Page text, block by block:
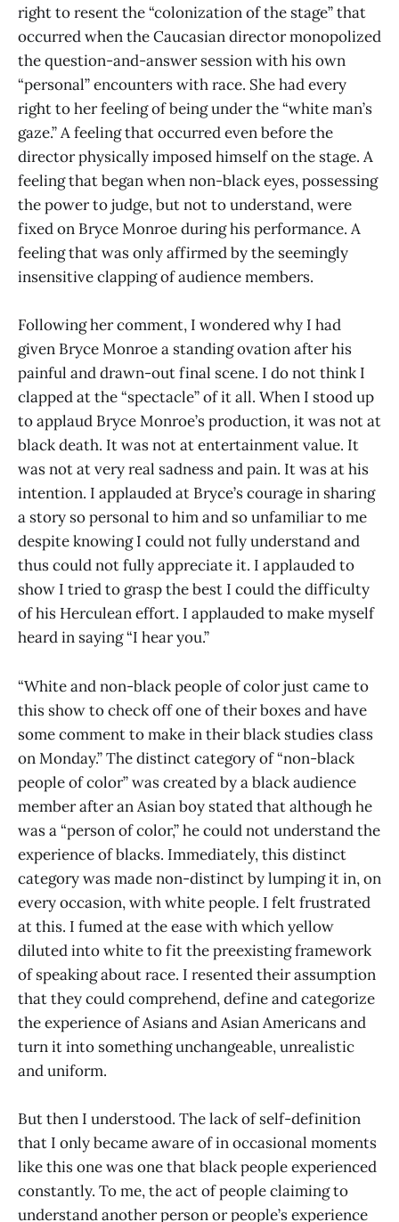
right to resent the “colonization of the stage” that
occurred when the Caucasian director monopolized
the question-and-answer session with his own
“personal” encounters with race. She had every
right to her feeling of being under the “white man’s
gaze.” A feeling that occurred even before the
director physically imposed himself on the stage. A
feeling that began when non-black eyes, possessing
the power to judge, but not to understand, were
fixed on Bryce Monroe during his performance. A
feeling that was only affirmed by the seemingly
insensitive clapping of audience members.
Following her comment, I wondered why I had
given Bryce Monroe a standing ovation after his
painful and drawn-out final scene. I do not think I
clapped at the “spectacle” of it all. When I stood up
to applaud Bryce Monroe’s production, it was not at
black death. It was not at entertainment value. It
was not at very real sadness and pain. It was at his
intention. I applauded at Bryce’s courage in sharing
a story so personal to him and so unfamiliar to me
despite knowing I could not fully understand and
thus could not fully appreciate it. I applauded to
show I tried to grasp the best I could the difficulty
of his Herculean effort. I applauded to make myself
heard in saying “I hear you.”
“White and non-black people of color just came to
this show to check off one of their boxes and have
some comment to make in their black studies class
on Monday.” The distinct category of “non-black
people of color” was created by a black audience
member after an Asian boy stated that although he
was a “person of color,” he could not understand the
experience of blacks. Immediately, this distinct
category was made non-distinct by lumping it in, on
every occasion, with white people. I felt frustrated
at this. I fumed at the ease with which yellow
diluted into white to fit the preexisting framework
of speaking about race. I resented their assumption
that they could comprehend, define and categorize
the experience of Asians and Asian Americans and
turn it into something unchangeable, unrealistic
and uniform.
But then I understood. The lack of self-definition
that I only became aware of in occasional moments
like this one was one that black people experienced
constantly. To me, the act of people claiming to
understand another person or people’s experience